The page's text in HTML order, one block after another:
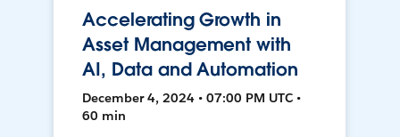
Accelerating Growth in
Asset Management with
AI, Data and Automation
December 4, 2024 • 07:00 PM UTC •
60 min